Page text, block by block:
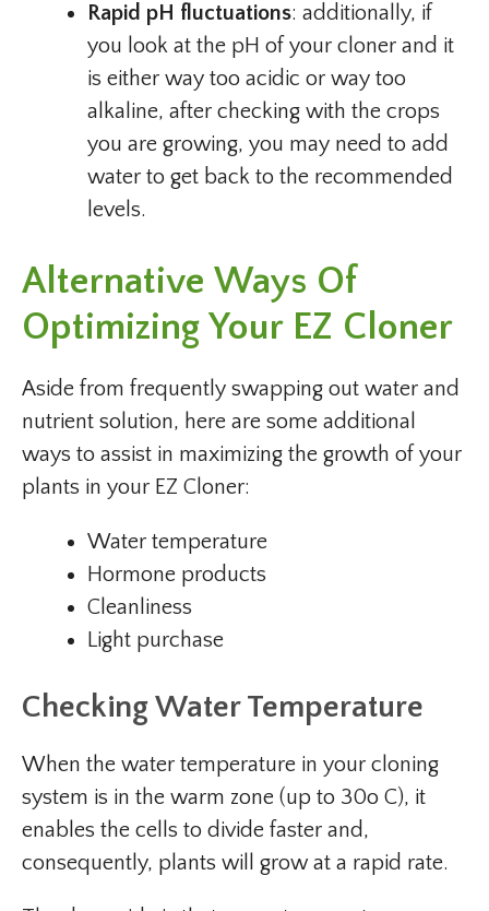
Rapid pH fluctuations: additionally, if
you look at the pH of your cloner and it
is either way too acidic or way too
alkaline, after checking with the crops
you are growing, you may need to add
water to get back to the recommended
levels.
Alternative Ways Of
Optimizing Your EZ Cloner
Aside from frequently swapping out water and
nutrient solution, here are some additional
ways to assist in maximizing the growth of your
plants in your EZ Cloner:
Water temperature
Hormone products
Cleanliness
Light purchase
Checking Water Temperature
When the water temperature in your cloning
system is in the warm zone (up to 30o C), it
enables the cells to divide faster and,
consequently, plants will grow at a rapid rate.